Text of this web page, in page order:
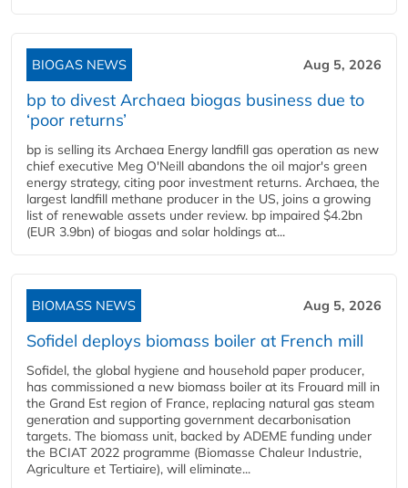
BIOGAS NEWS Aug 5, 2026
bp to divest Archaea biogas business due to
‘poor returns’
bp is selling its Archaea Energy landfill gas operation as new
chief executive Meg O'Neill abandons the oil major's green
energy strategy, citing poor investment returns. Archaea, the
largest landfill methane producer in the US, joins a growing
list of renewable assets under review. bp impaired $4.2bn
(EUR 3.9bn) of biogas and solar holdings at...
BIOMASS NEWS Aug 5, 2026
Sofidel deploys biomass boiler at French mill
Sofidel, the global hygiene and household paper producer,
has commissioned a new biomass boiler at its Frouard mill in
the Grand Est region of France, replacing natural gas steam
generation and supporting government decarbonisation
targets. The biomass unit, backed by ADEME funding under
the BCIAT 2022 programme (Biomasse Chaleur Industrie,
Agriculture et Tertiaire), will eliminate...